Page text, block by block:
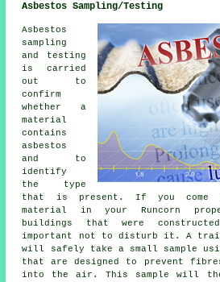
Asbestos Sampling/Testing
Asbestos
sampling
and testing
is carried
out to
confirm
whether a
material
contains
asbestos
and to
identify
the type
that is present. If you come
material in your Runcorn
buildings that were
important not to disturb it. A
will safely take a small sample
that are designed to prevent
into the air. This sample will